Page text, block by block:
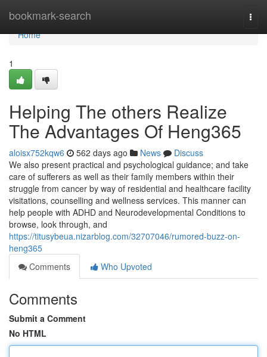
bookmark-search
Home
Home
1
Helping The others Realize
The Advantages Of Heng365
aloisx752kqw6 562 days ago News
Discuss
We also present practical and psychological guidance; and take
care of sufferers as well as their family members within their
struggle from cancer by way of residential and healthcare facility
visitations, counselling and wellness services. This manner can
help people with ADHD and Neurodevelopmental Conditions to
browse, look through, and
https://titusybeua.nizarblog.com/32707046/rumored-buzz-on-
heng365
Comments
Who Upvoted
Comments
Submit a Comment
No HTML